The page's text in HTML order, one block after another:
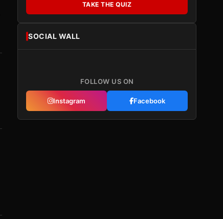
TAKE THE QUIZ
SOCIAL WALL
FOLLOW US ON
Instagram Facebook